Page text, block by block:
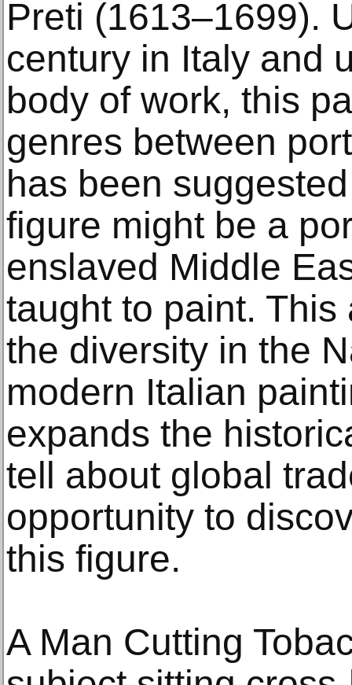
Preti (1613–1699).
century in Italy and
body of work, this
genres between
has been
figure might be a
enslaved Middle
taught to paint.
the diversity in the
modern Italian
expands the
tell about global
opportunity to
this figure.
A Man Cutting